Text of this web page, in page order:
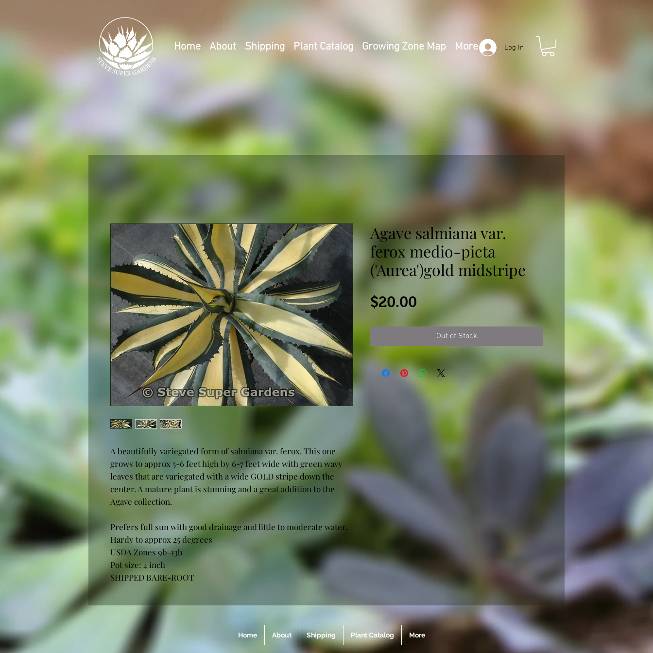
Home About Shipping Plant Catalog Growing Zone Map More Log In
A beautifully variegated form of salmiana var. ferox. This one
grows to approx 5-6 feet high by 6-7 feet wide with green wavy
leaves that are variegated with a wide GOLD stripe down the
center. A mature plant is stunning and a great addition to the
Agave collection.
Prefers full sun with good drainage and little to moderate water.
Hardy to approx 25 degrees
USDA Zones 9b-13b
Pot size: 4 inch
SHIPPED BARE-ROOT
Agave salmiana var.
ferox medio-picta
('Aurea')gold midstripe
$20.00Price
Out of Stock
Home About Shipping Plant Catalog More